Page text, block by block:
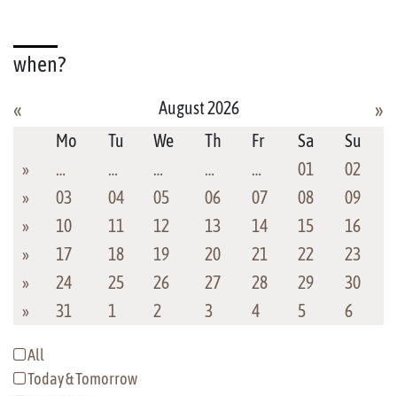
when?
»
«
August 2026
Mo
Tu We Th Fr Sa
Su
»
… … … … … 01
02
»
03 04 05 06 07 08
09
»
10 11 12 13 14 15
16
»
17 18 19 20 21 22
23
»
24 25 26 27 28 29
30
»
31 1 2 3 4 5 6
All
Today & Tomorrow